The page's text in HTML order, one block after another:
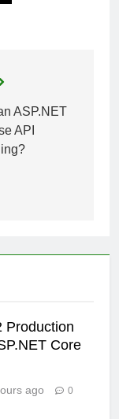
ASP.NET
API
Production
Core
ago 0